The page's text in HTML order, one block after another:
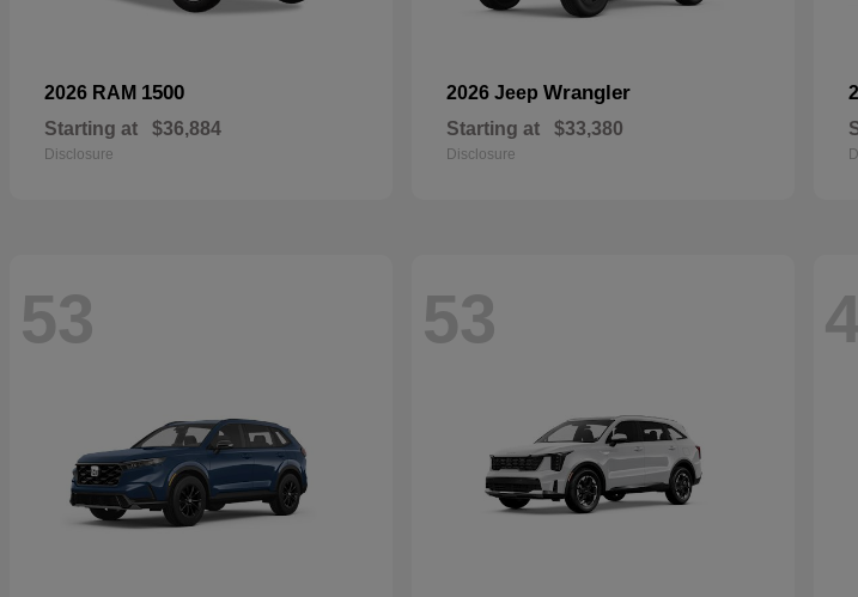
2026 RAM 1500
Starting at $36,884
Disclosure
2026 Jeep Wrangler
Starting at $33,380
Disclosure
53 53